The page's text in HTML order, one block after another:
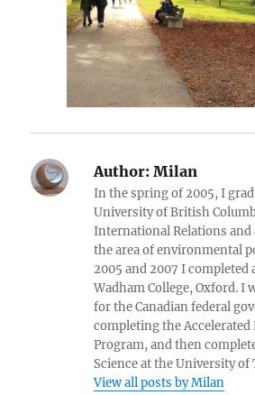
Author: Milan
In the spring of 2005, I
University of British
International Relations and
the area of environmental
2005 and 2007 I completed
Wadham College, Oxford. I
for the Canadian federal
completing the
Program, and then
Science at the University
View all posts by Milan